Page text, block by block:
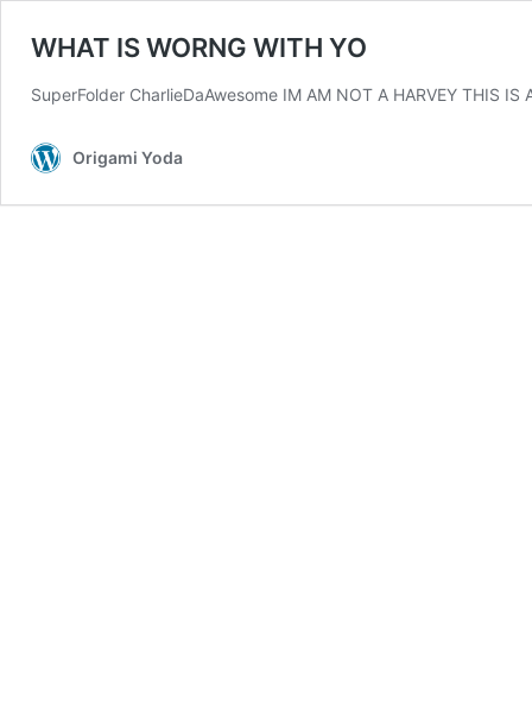
WHAT IS WORNG WITH YO
SuperFolder CharlieDaAwesome IM AM NOT A HARVEY THIS IS
Origami Yoda